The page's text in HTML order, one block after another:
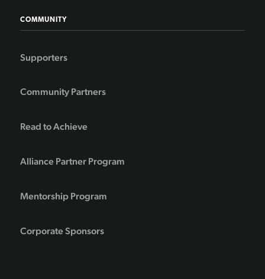
COMMUNITY
Supporters
Community Partners
Read to Achieve
Alliance Partner Program
Mentorship Program
Corporate Sponsors